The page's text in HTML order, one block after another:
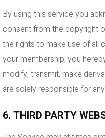
By using this service you
consent from the copyright
the rights to make use of all
your membership, you
modify, transmit, make
are solely responsible for
6. THIRD PARTY